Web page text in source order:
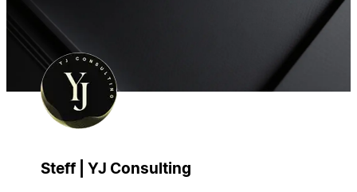
Steff | YJ Consulting